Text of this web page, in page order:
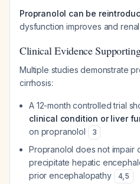
Propranolol can be
dysfunction improves and
Clinical Evidence
Multiple studies demonstrate
cirrhosis:
A 12-month controlled trial
clinical condition or liver
on propranolol
3
Propranolol does not impair
precipitate hepatic
prior encephalopathy
4,5